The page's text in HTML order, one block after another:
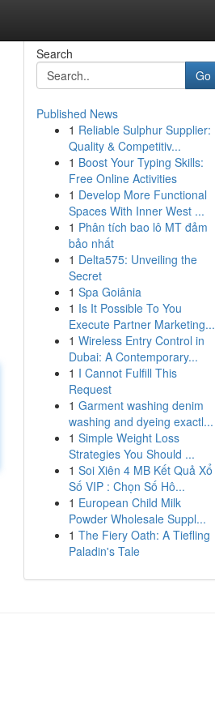
Search
Go
Published News
1 Reliable Sulphur Supplier:
Quality & Competitiv...
1 Boost Your Typing Skills:
Free Online Activities
1 Develop More Functional
Spaces With Inner West ...
1 Phân tích bao lô MT đảm
bảo nhất
1 Delta575: Unveiling the
Secret
1 Spa Goiânia
1 Is It Possible To You
Execute Partner Marketing...
1 Wireless Entry Control in
Dubai: A Contemporary...
1 I Cannot Fulfill This
Request
1 Garment washing denim
washing and dyeing exactl...
1 Simple Weight Loss
Strategies You Should ...
1 Soi Xiên 4 MB Kết Quả Xổ
Số VIP : Chọn Số Hô...
1 European Child Milk
Powder Wholesale Suppl...
1 The Fiery Oath: A Tiefling
Paladin's Tale